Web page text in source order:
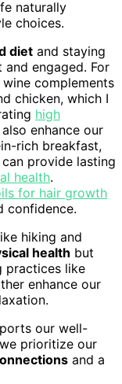
naturally
choices.
diet and staying
engaged. For
complements
chicken, which I
high
enhance our
rich breakfast,
provide lasting
health.
for hair growth
confidence.
hiking and
health but
practices like
enhance our
our well-
prioritize our
and a